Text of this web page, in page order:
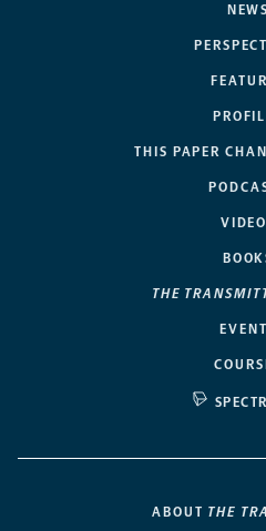
NEWS
THIS PAPER
THE
ABOUT THE